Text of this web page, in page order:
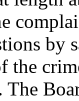
by
the